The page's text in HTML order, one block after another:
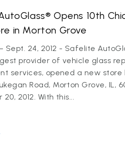
Opens 10th
in Morton Grove
Sept. 24, 2012 - Safelite
provider of vehicle glass
services, opened a new store
Road, Morton Grove, IL,
2012. With this...